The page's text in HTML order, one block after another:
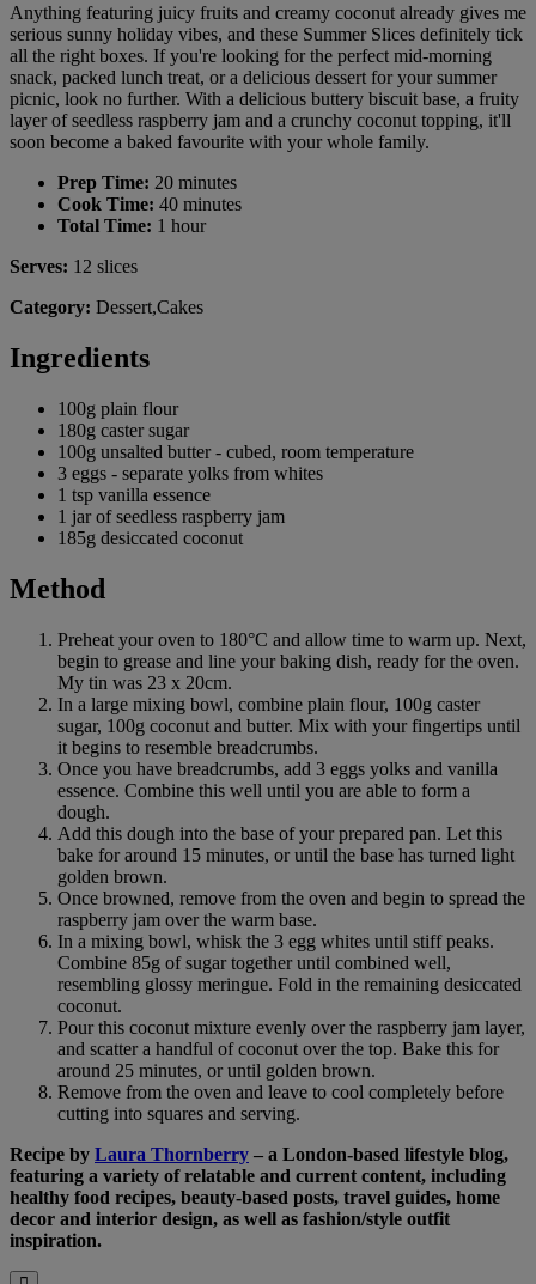
Anything featuring juicy fruits and creamy coconut already gives me
serious sunny holiday vibes, and these Summer Slices definitely tick
all the right boxes. If you're looking for the perfect mid-morning
snack, packed lunch treat, or a delicious dessert for your summer
picnic, look no further. With a delicious buttery biscuit base, a fruity
layer of seedless raspberry jam and a crunchy coconut topping, it'll
soon become a baked favourite with your whole family.
Prep Time: 20 minutes
Cook Time: 40 minutes
Total Time: 1 hour
Serves: 12 slices
Category: Dessert,Cakes
Ingredients
100g plain flour
180g caster sugar
100g unsalted butter - cubed, room temperature
3 eggs - separate yolks from whites
1 tsp vanilla essence
1 jar of seedless raspberry jam
185g desiccated coconut
Method
Preheat your oven to 180°C and allow time to warm up. Next,
begin to grease and line your baking dish, ready for the oven.
My tin was 23 x 20cm.
In a large mixing bowl, combine plain flour, 100g caster
sugar, 100g coconut and butter. Mix with your fingertips until
it begins to resemble breadcrumbs.
Once you have breadcrumbs, add 3 eggs yolks and vanilla
essence. Combine this well until you are able to form a
dough.
Add this dough into the base of your prepared pan. Let this
bake for around 15 minutes, or until the base has turned light
golden brown.
Once browned, remove from the oven and begin to spread the
raspberry jam over the warm base.
In a mixing bowl, whisk the 3 egg whites until stiff peaks.
Combine 85g of sugar together until combined well,
resembling glossy meringue. Fold in the remaining desiccated
coconut.
Pour this coconut mixture evenly over the raspberry jam layer,
and scatter a handful of coconut over the top. Bake this for
around 25 minutes, or until golden brown.
Remove from the oven and leave to cool completely before
cutting into squares and serving.
Recipe by Laura Thornberry – a London-based lifestyle blog,
featuring a variety of relatable and current content, including
healthy food recipes, beauty-based posts, travel guides, home
decor and interior design, as well as fashion/style outfit
inspiration.
B&M